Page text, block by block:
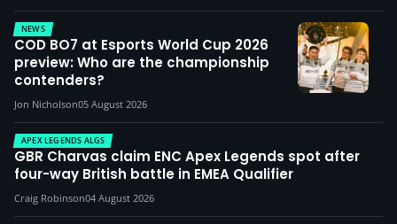
NEWS
COD BO7 at Esports World Cup 2026
preview: Who are the championship
contenders?
Jon Nicholson05 August 2026
APEX LEGENDS ALGS
GBR Charvas claim ENC Apex Legends spot after
four-way British battle in EMEA Qualifier
Craig Robinson04 August 2026